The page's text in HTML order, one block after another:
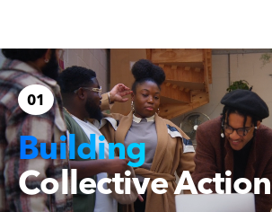
01
Building
Collective Action